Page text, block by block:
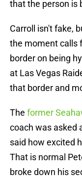
that the person is
Carroll isn't fake,
the moment calls
border on being
at Las Vegas
that border and
The former
coach was asked
said how excited
That is normal
broke down his